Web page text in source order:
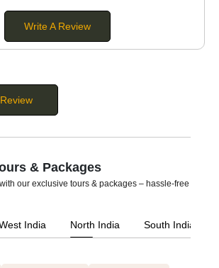
large vehicles suitable for
hire a bus if you are planning a group
wedding, or corporate event. They
Write A Review
& Packages
our exclusive tours & packages – hassle-free
India North India South India